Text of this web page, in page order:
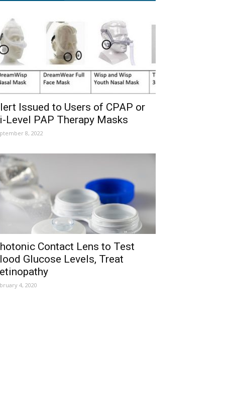
Issued to Users of CPAP or
Level PAP Therapy Masks
8, 2022
Contact Lens to Test
Glucose Levels, Treat
4, 2020